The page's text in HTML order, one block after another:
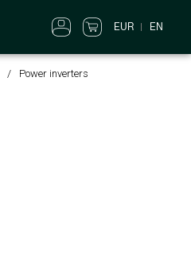
EUR EN
Power inverters